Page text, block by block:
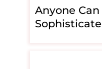
Anyone Can